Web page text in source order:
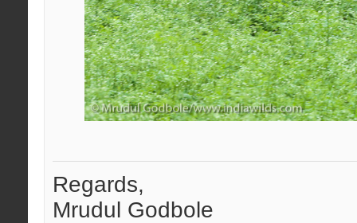
Regards,
Mrudul Godbole